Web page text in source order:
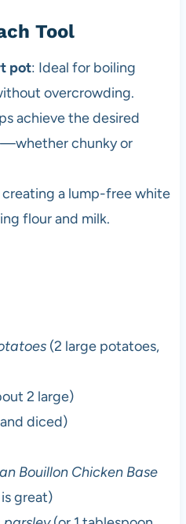
Tool
pot: Ideal for boiling
overcrowding.
achieve the desired
chunky or
creating a lump-free white
flour and milk.
(2 large potatoes,
2 large)
diced)
Bouillon Chicken Base
great)